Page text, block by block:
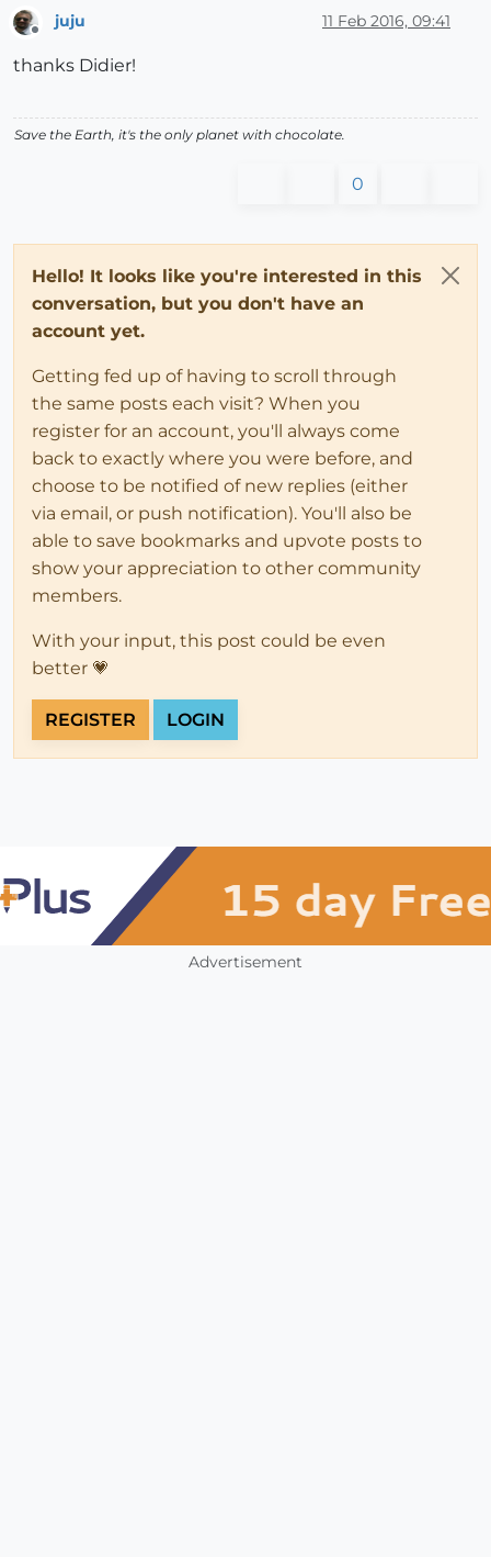
Offline
juju 11 Feb 2016, 09:41
thanks Didier!
Save the Earth, it's the only planet with chocolate.
0
Hello! It looks like you're interested in this
conversation, but you don't have an
account yet.
Getting fed up of having to scroll through
the same posts each visit? When you
register for an account, you'll always come
back to exactly where you were before, and
choose to be notified of new replies (either
via email, or push notification). You'll also be
able to save bookmarks and upvote posts to
show your appreciation to other community
members.
With your input, this post could be even
better 💗
REGISTER LOGIN
Advertisement